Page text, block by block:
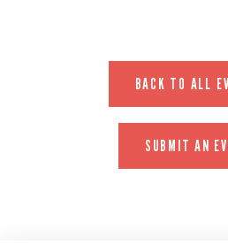
BACK TO ALL
SUBMIT AN